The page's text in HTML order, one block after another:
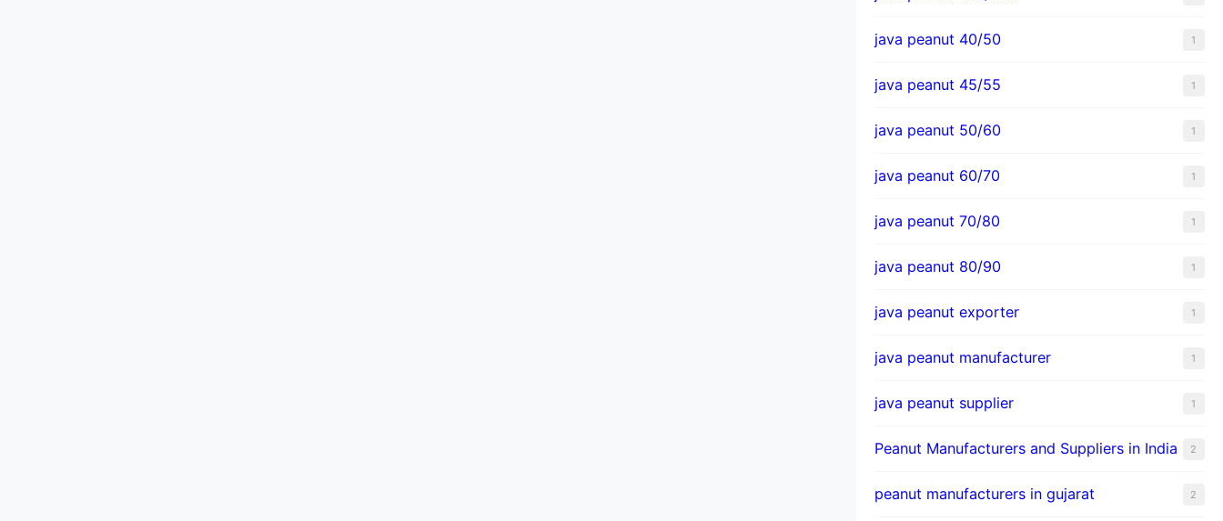
java peanut 40/50 1
java peanut 45/55 1
java peanut 50/60 1
java peanut 60/70 1
java peanut 70/80 1
java peanut 80/90 1
java peanut exporter 1
java peanut manufacturer 1
java peanut supplier 1
Peanut Manufacturers and Suppliers in India 2
peanut manufacturers in gujarat 2